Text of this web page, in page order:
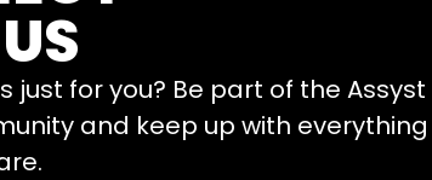
just for you? Be part of the Assyst
and keep up with everything